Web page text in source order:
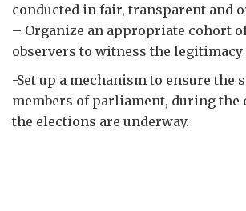
conducted in fair, transparent and
– Organize an appropriate cohort
observers to witness the
-Set up a mechanism to ensure the
members of parliament, during the
the elections are underway.